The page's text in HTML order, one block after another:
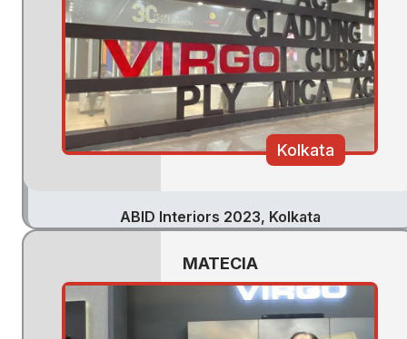
Kolkata
ABID Interiors 2023, Kolkata
MATECIA